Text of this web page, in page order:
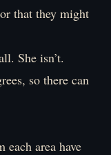
that they might
She isn’t.
so there can
each area have